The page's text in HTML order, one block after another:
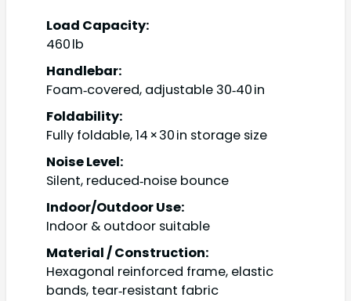
Load Capacity:
460 lb
Handlebar:
Foam‑covered, adjustable 30‑40 in
Foldability:
Fully foldable, 14 × 30 in storage size
Noise Level:
Silent, reduced‑noise bounce
Indoor/Outdoor Use:
Indoor & outdoor suitable
Material / Construction:
Hexagonal reinforced frame, elastic
bands, tear‑resistant fabric